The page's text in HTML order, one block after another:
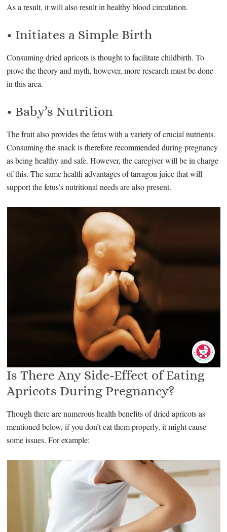
As a result, it will also result in healthy blood circulation.
• Initiates a Simple Birth
Consuming dried apricots is thought to facilitate childbirth. To
prove the theory and myth, however, more research must be done
in this area.
• Baby’s Nutrition
The fruit also provides the fetus with a variety of crucial nutrients.
Consuming the snack is therefore recommended during pregnancy
as being healthy and safe. However, the caregiver will be in charge
of this. The same health advantages of tarragon juice that will
support the fetus’s nutritional needs are also present.
Is There Any Side-Effect of Eating
Apricots During Pregnancy?
Though there are numerous health benefits of dried apricots as
mentioned below, if you don’t eat them properly, it might cause
some issues. For example: